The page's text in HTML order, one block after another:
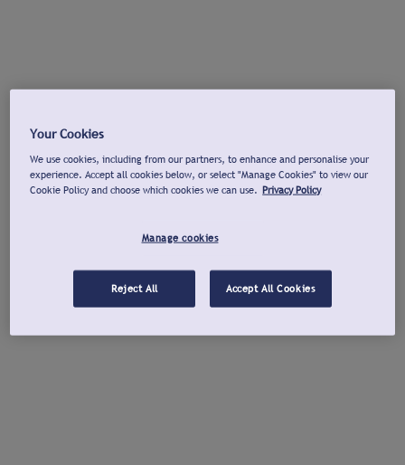
Your Cookies
We use cookies, including from our partners, to enhance and personalise your
experience. Accept all cookies below, or select "Manage Cookies" to view our
Cookie Policy and choose which cookies we can use. Privacy Policy
Manage cookies
Reject All Accept All Cookies